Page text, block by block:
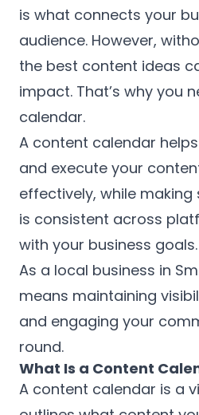
is what connects your
audience. However,
the best content ideas
impact. That’s why you
calendar.
A content calendar
and execute your
effectively, while
is consistent across
with your business goals.
As a local business in
means maintaining
and engaging your
round.
What Is a Content
A content calendar is a